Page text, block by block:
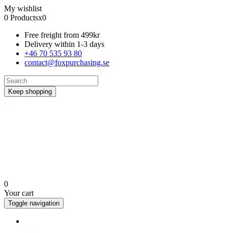
My wishlist
0 Productsx0
Free freight from 499kr
Delivery within 1-3 days
+46 70 535 93 80
contact@foxpurchasing.se
Keep shopping
0
Your cart
Toggle navigation